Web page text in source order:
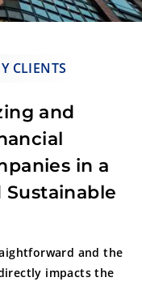
CLIENTS
and
in a
Sustainable
and the
impacts the